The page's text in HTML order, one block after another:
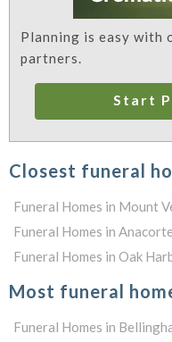
Planning is easy with
partners.
Start
Closest funeral
Funeral Homes in Mount
Funeral Homes in
Funeral Homes in Oak
Most funeral
Funeral Homes in